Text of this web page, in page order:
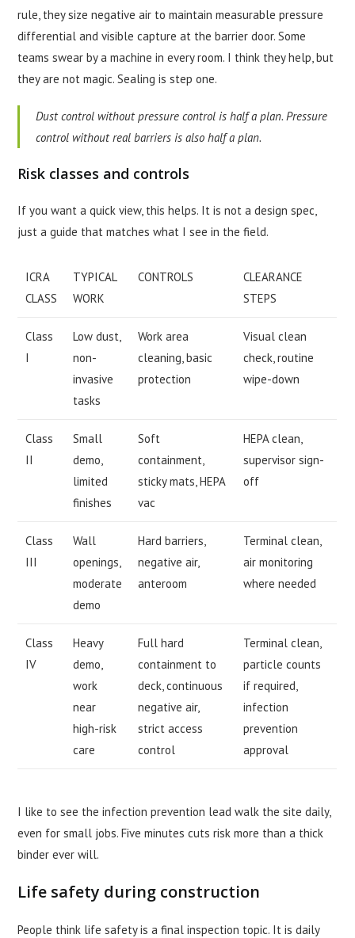
rule, they size negative air to maintain measurable pressure
differential and visible capture at the barrier door. Some
teams swear by a machine in every room. I think they help, but
they are not magic. Sealing is step one.
Dust control without pressure control is half a plan. Pressure
control without real barriers is also half a plan.
Risk classes and controls
If you want a quick view, this helps. It is not a design spec,
just a guide that matches what I see in the field.
ICRA
CLASS
TYPICAL
WORK
CONTROLS
CLEARANCE
STEPS
Class
I
Low dust,
non-
invasive
tasks
Work area
cleaning, basic
protection
Visual clean
check, routine
wipe-down
Class
II
Small
demo,
limited
finishes
Soft
containment,
sticky mats, HEPA
vac
HEPA clean,
supervisor sign-
off
Class
III
Wall
openings,
moderate
demo
Hard barriers,
negative air,
anteroom
Terminal clean,
air monitoring
where needed
Class
IV
Heavy
demo,
work
near
high-risk
care
Full hard
containment to
deck, continuous
negative air,
strict access
control
Terminal clean,
particle counts
if required,
infection
prevention
approval
I like to see the infection prevention lead walk the site daily,
even for small jobs. Five minutes cuts risk more than a thick
binder ever will.
Life safety during construction
People think life safety is a final inspection topic. It is daily